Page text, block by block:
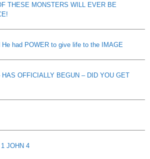
THESE MONSTERS WILL EVER BE
had POWER to give life to the IMAGE
OFFICIALLY BEGUN – DID YOU GET
JOHN 4